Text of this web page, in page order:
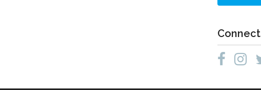
Connect